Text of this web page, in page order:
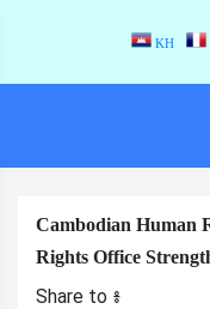
KH
Cambodian Human
Rights Office
Share to ៖​